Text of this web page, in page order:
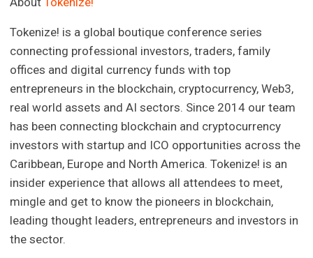
Tokenize! is a global boutique conference series
connecting professional investors, traders, family
offices and digital currency funds with top
entrepreneurs in the blockchain, cryptocurrency, Web3,
real world assets and AI sectors. Since 2014 our team
has been connecting blockchain and cryptocurrency
investors with startup and ICO opportunities across the
Caribbean, Europe and North America. Tokenize! is an
insider experience that allows all attendees to meet,
mingle and get to know the pioneers in blockchain,
leading thought leaders, entrepreneurs and investors in
the sector.